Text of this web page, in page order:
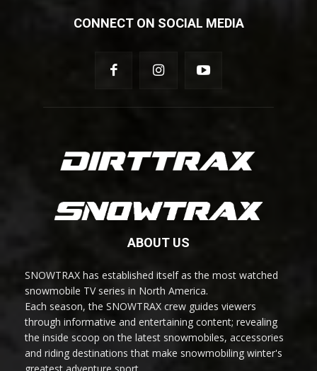
CONNECT ON SOCIAL MEDIA
ABOUT US
SNOWTRAX has established itself as the most watched
snowmobile TV series in North America.
Each season, the SNOWTRAX crew guides viewers
through informative and entertaining content; revealing
the inside scoop on the latest snowmobiles, accessories
and riding destinations that make snowmobiling winter's
greatest adventure sport.